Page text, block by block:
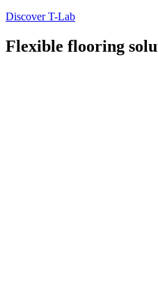
Discover T-Lab
Flexible flooring